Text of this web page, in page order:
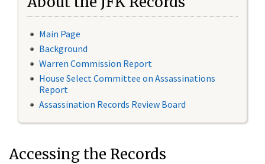
Main Page
Background
Warren Commission Report
House Select Committee on Assassinations
Report
Assassination Records Review Board
Accessing the Records